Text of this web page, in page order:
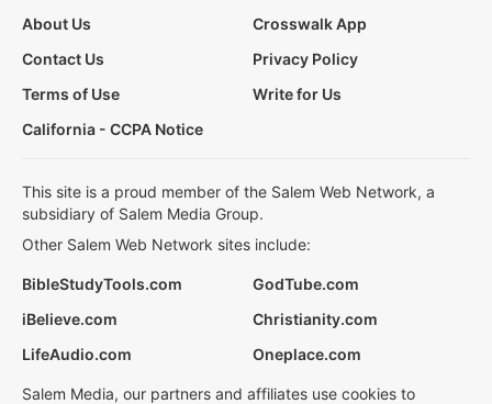
About Us
Crosswalk App
Contact Us
Privacy Policy
Terms of Use
Write for Us
California - CCPA Notice
This site is a proud member of the Salem Web Network, a
subsidiary of Salem Media Group.
Other Salem Web Network sites include:
BibleStudyTools.com
GodTube.com
iBelieve.com
Christianity.com
LifeAudio.com
Oneplace.com
Salem Media, our partners and affiliates use cookies to